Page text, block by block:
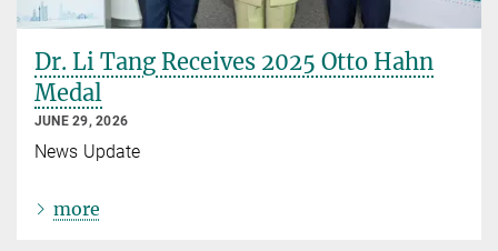
Dr. Li Tang Receives 2025 Otto Hahn
Medal
JUNE 29, 2026
News Update
more